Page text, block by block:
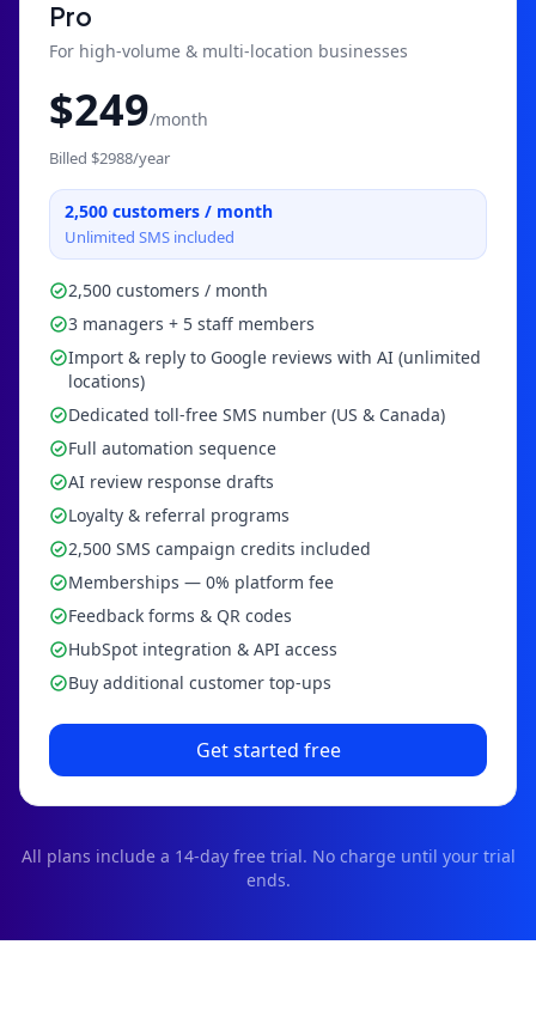
Pro
For high-volume & multi-location businesses
$249/month
Billed $2988/year
2,500 customers / month
Unlimited SMS included
2,500 customers / month
3 managers + 5 staff members
Import & reply to Google reviews with AI (unlimited
locations)
Dedicated toll-free SMS number (US & Canada)
Full automation sequence
AI review response drafts
Loyalty & referral programs
2,500 SMS campaign credits included
Memberships — 0% platform fee
Feedback forms & QR codes
HubSpot integration & API access
Buy additional customer top-ups
Get started free
All plans include a 14-day free trial. No charge until your trial
ends.